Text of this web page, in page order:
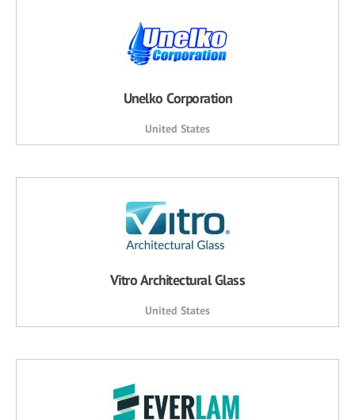
Unelko Corporation
United States
Vitro Architectural Glass
United States